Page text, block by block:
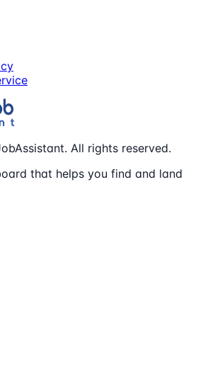
All rights reserved.
that helps you find and land